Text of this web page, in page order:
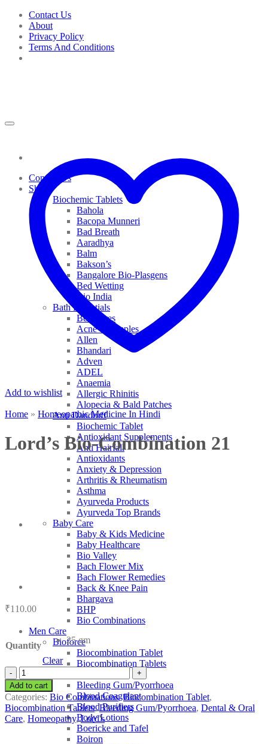
Skip
content
Contact Us
About
Privacy Policy
Terms And Conditions
Contact Us
Shop
Biochemic Tablets
Bahola
Bacopa Munneri
Bad Breath
Aaradhya
Balm
Bakson’s
Bangalore Bio-Plasgens
Bed Wetting
Bio India
Bath Essentials
Bed Sores
Acne & Pimples
Allen
Bhandari
Adven
ADEL
Anaemia
Allergic Rhinitis
Alopecia & Bald Patches
Anti Dandruff
Biochemic Tablet
Antioxidant Supplements
Anti Hairfall
Antioxidants
Anxiety & Depression
Arthritis & Rheumatism
Asthma
Ayurveda Products
Ayurveda Top Brands
Baby Care
Baby & Kids Medicine
Baby Healthcare
Bio Valley
Bach Flower Mix
Bach Flower Remedies
Back & Knee Pain
Bhargava
BHP
Bio Combinations
Men Care
Bioforce
Biocombination Tablet
Biocombination Tablets
Bleeding Gum/Pyorrhoea
Blood Coagulant
Blood Purifiers
Body Lotions
Boericke and Tafel
Boiron
Add to wishlist
Home » Homeopathic Medicine In Hindi
Lord’s Bio-Combination 21
₹110.00
Quantity
25 gm
Clear
Lord's
Bio-
Combination
21
quantity
Add to cart
Categories: Bio Combinations,Biocombination Tablet,
Biocombination Tablets,Bleeding Gum/Pyorrhoea, Dental & Oral
Care, Homeopathy,Lord's